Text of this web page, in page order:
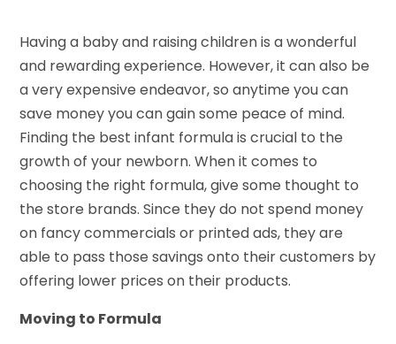
Having a baby and raising children is a wonderful
and rewarding experience. However, it can also be
a very expensive endeavor, so anytime you can
save money you can gain some peace of mind.
Finding the best infant formula is crucial to the
growth of your newborn. When it comes to
choosing the right formula, give some thought to
the store brands. Since they do not spend money
on fancy commercials or printed ads, they are
able to pass those savings onto their customers by
offering lower prices on their products.
Moving to Formula